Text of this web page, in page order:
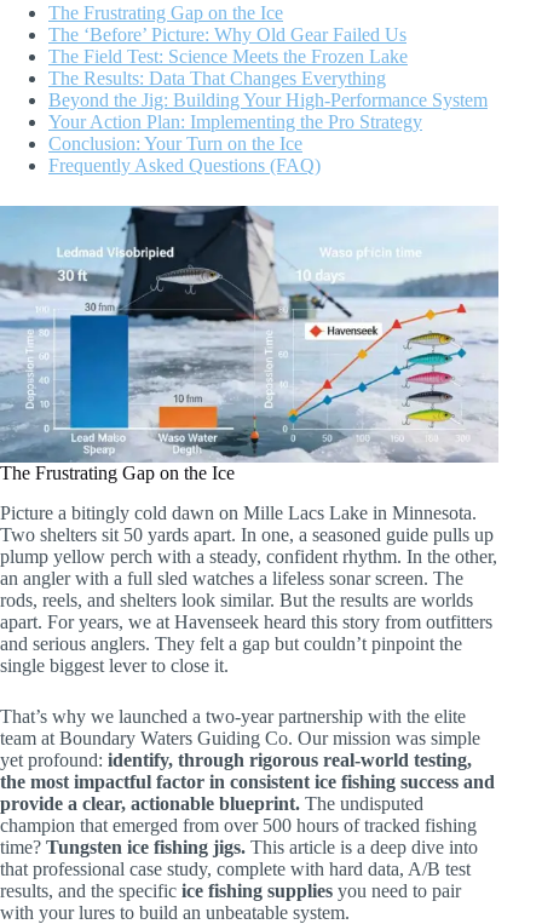
The Frustrating Gap on the Ice
The ‘Before’ Picture: Why Old Gear Failed Us
The Field Test: Science Meets the Frozen Lake
The Results: Data That Changes Everything
Beyond the Jig: Building Your High-Performance System
Your Action Plan: Implementing the Pro Strategy
Conclusion: Your Turn on the Ice
Frequently Asked Questions (FAQ)
The Frustrating Gap on the Ice
Picture a bitingly cold dawn on Mille Lacs Lake in Minnesota.
Two shelters sit 50 yards apart. In one, a seasoned guide pulls up
plump yellow perch with a steady, confident rhythm. In the other,
an angler with a full sled watches a lifeless sonar screen. The
rods, reels, and shelters look similar. But the results are worlds
apart. For years, we at Havenseek heard this story from outfitters
and serious anglers. They felt a gap but couldn’t pinpoint the
single biggest lever to close it.
That’s why we launched a two-year partnership with the elite
team at Boundary Waters Guiding Co. Our mission was simple
yet profound: identify, through rigorous real-world testing,
the most impactful factor in consistent ice fishing success and
provide a clear, actionable blueprint. The undisputed
champion that emerged from over 500 hours of tracked fishing
time? Tungsten ice fishing jigs. This article is a deep dive into
that professional case study, complete with hard data, A/B test
results, and the specific ice fishing supplies you need to pair
with your lures to build an unbeatable system.